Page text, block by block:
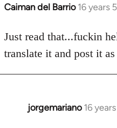
Caiman del Barrio 16 years
In
to
Welcome
libcom.org
Just read that...fuckin
translate it and post it
jorgemariano 16
In